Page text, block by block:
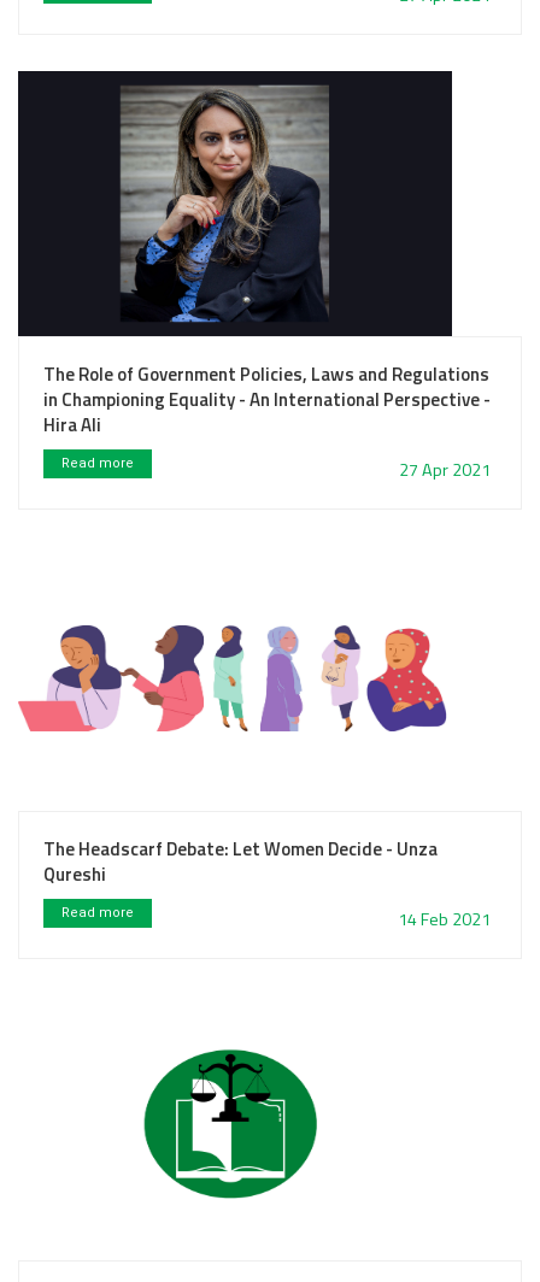
The Role of Government Policies, Laws and Regulations
in Championing Equality - An International Perspective -
Hira Ali
Read more 27 Apr 2021
The Headscarf Debate: Let Women Decide - Unza
Qureshi
Read more 14 Feb 2021